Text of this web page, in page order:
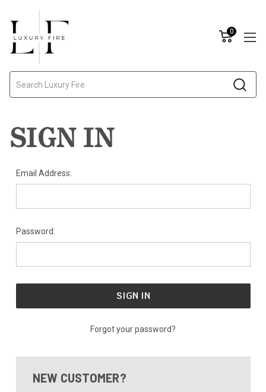
0
SIGN IN
Email Address:
Password:
Forgot your password?
NEW CUSTOMER?